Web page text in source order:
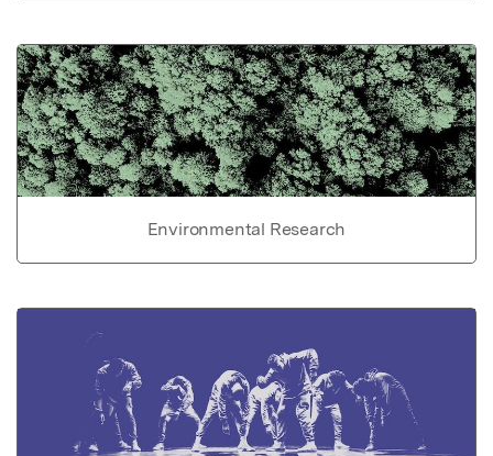
Environmental Research